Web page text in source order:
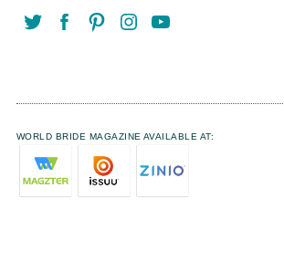
WORLD BRIDE MAGAZINE AVAILABLE AT: